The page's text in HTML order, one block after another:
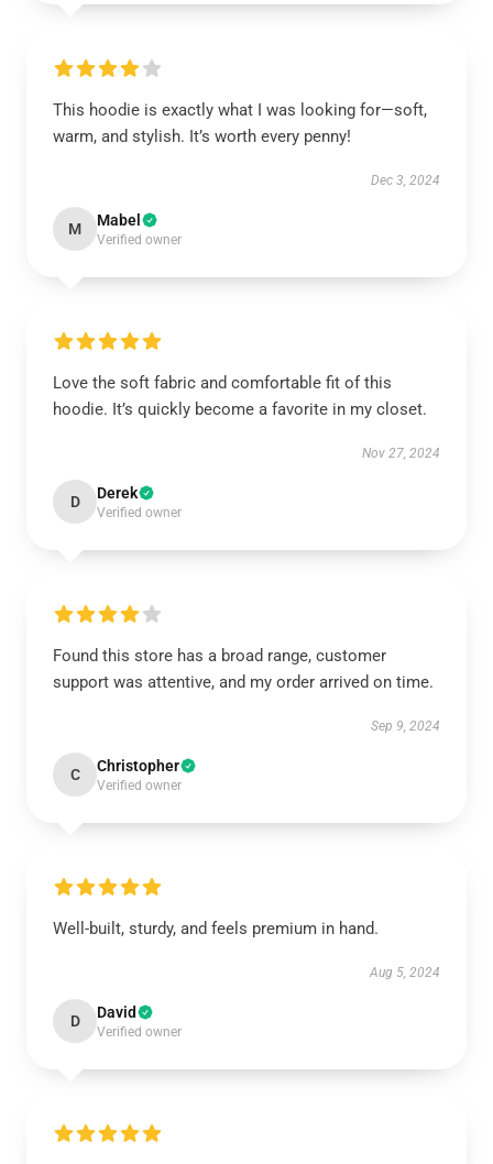
This hoodie is exactly what I was looking for—soft,
warm, and stylish. It’s worth every penny!
Dec 3, 2024
M Mabel
Verified owner
Love the soft fabric and comfortable fit of this
hoodie. It’s quickly become a favorite in my closet.
Nov 27, 2024
D Derek
Verified owner
Found this store has a broad range, customer
support was attentive, and my order arrived on time.
Sep 9, 2024
C Christopher
Verified owner
Well-built, sturdy, and feels premium in hand.
Aug 5, 2024
D David
Verified owner